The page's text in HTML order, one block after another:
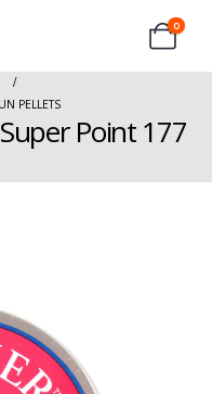
0
PELLETS
Point 177